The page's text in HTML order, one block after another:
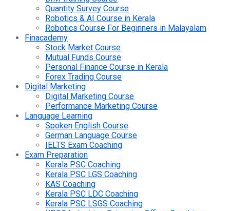
Quantity Survey Course
Robotics & AI Course in Kerala
Robotics Course For Beginners in Malayalam
Finacademy
Stock Market Course
Mutual Funds Course
Personal Finance Course in Kerala
Forex Trading Course
Digital Marketing
Digital Marketing Course
Performance Marketing Course
Language Learning
Spoken English Course
German Language Course
IELTS Exam Coaching
Exam Preparation
Kerala PSC Coaching
Kerala PSC LGS Coaching
KAS Coaching
Kerala PSC LDC Coaching
Kerala PSC LSGS Coaching